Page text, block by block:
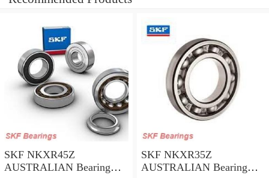
SKF NKXR45Z
AUSTRALIAN Bearing
SKF NKXR35Z
AUSTRALIAN Bearing